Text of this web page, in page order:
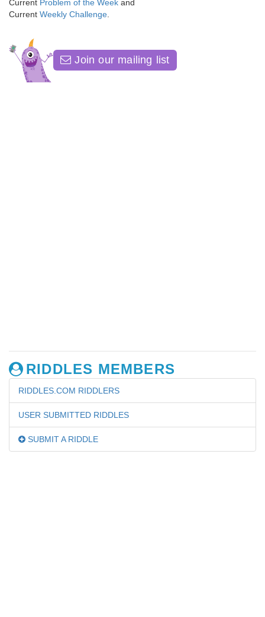
Current Problem of the Week and
Current Weekly Challenge
Join our mailing list
RIDDLES MEMBERS
RIDDLES.COM RIDDLERS
USER SUBMITTED RIDDLES
SUBMIT A RIDDLE